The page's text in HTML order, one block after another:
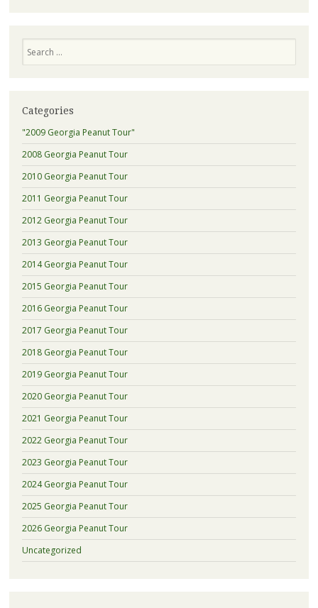
Categories
"2009 Georgia Peanut Tour"
2008 Georgia Peanut Tour
2010 Georgia Peanut Tour
2011 Georgia Peanut Tour
2012 Georgia Peanut Tour
2013 Georgia Peanut Tour
2014 Georgia Peanut Tour
2015 Georgia Peanut Tour
2016 Georgia Peanut Tour
2017 Georgia Peanut Tour
2018 Georgia Peanut Tour
2019 Georgia Peanut Tour
2020 Georgia Peanut Tour
2021 Georgia Peanut Tour
2022 Georgia Peanut Tour
2023 Georgia Peanut Tour
2024 Georgia Peanut Tour
2025 Georgia Peanut Tour
2026 Georgia Peanut Tour
Uncategorized